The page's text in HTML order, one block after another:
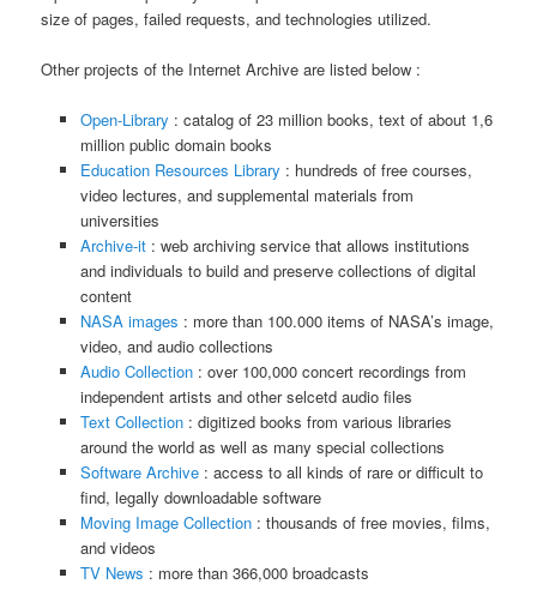
size of pages, failed requests, and technologies utilized.
Other projects of the Internet Archive are listed below :
Open-Library : catalog of 23 million books, text of about 1,6
million public domain books
Education Resources Library : hundreds of free courses,
video lectures, and supplemental materials from
universities
Archive-it: web archiving service that allows institutions
and individuals to build and preserve collections of digital
content
NASA images : more than 100.000 items of NASA’s image,
video, and audio collections
Audio Collection: over 100,000 concert recordings from
independent artists and other selcetd audio files
Text Collection: digitized books from various libraries
around the world as well as many special collections
Software Archive: access to all kinds of rare or difficult to
find, legally downloadable software
Moving Image Collection: thousands of free movies, films,
and videos
TV News : more than 366,000 broadcasts